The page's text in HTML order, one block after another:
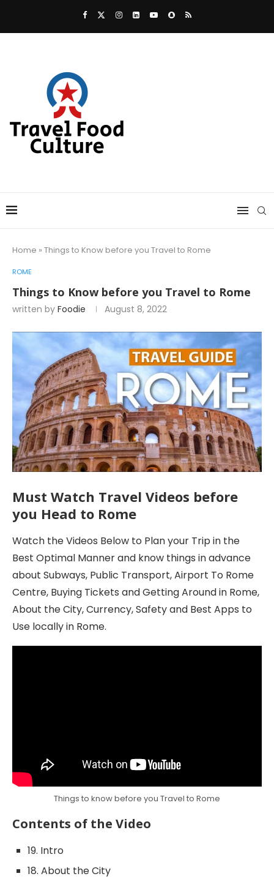
Home » Things to Know before you Travel to Rome
ROME
Things to Know before you Travel to Rome
written by Foodie August 8, 2022
Must Watch Travel Videos before
you Head to Rome
Watch the Videos Below to Plan your Trip in the
Best Optimal Manner and know things in advance
about Subways, Public Transport, Airport To Rome
Centre, Buying Tickets and Getting Around in Rome,
About the City, Currency, Safety and Best Apps to
Use locally in Rome.
Things to know before you Travel to Rome
Contents of the Video
19. Intro
18. About the City